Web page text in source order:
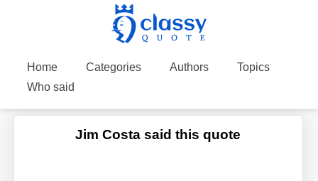
Home Categories Authors
Topics
Who said
Jim Costa said this quote